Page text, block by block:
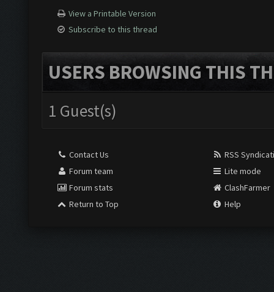
View a Printable Version
Subscribe to this thread
USERS BROWSING THIS
1 Guest(s)
Contact Us
Forum team
Forum stats
Return to Top
RSS
Lite mode
ClashFarmer
Help